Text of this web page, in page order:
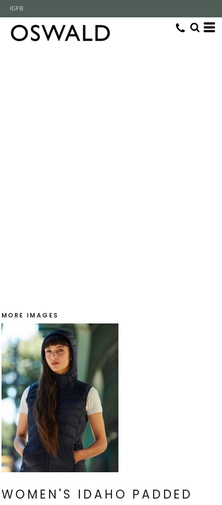
IGFB
MORE IMAGES
WOMEN'S IDAHO PADDED